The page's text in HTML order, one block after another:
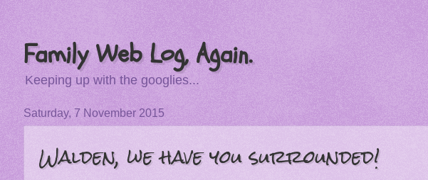
Family Web Log, Again.
Keeping up with the googlies...
Saturday, 7 November 2015
Walden, we have you surrounded!